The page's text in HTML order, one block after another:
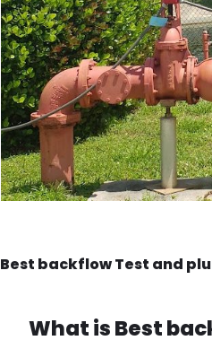
Best backflow Test and
What isBest